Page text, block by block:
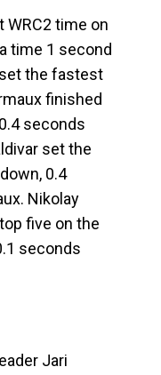
time on
time 1 second
the fastest
finished
seconds
set the
0.4
Nikolay
five on the
seconds
Jari